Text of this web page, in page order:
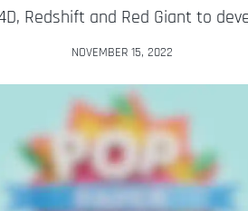
Redshift and Red Giant to
NOVEMBER 15, 2022